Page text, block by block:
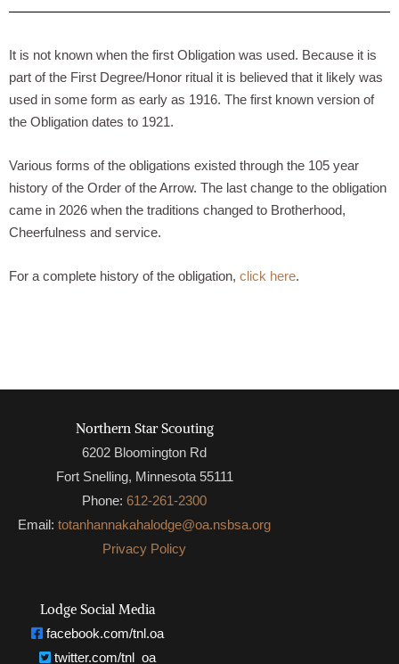
It is not known when the first Obligation was used. Because it is
part of the First Degree/Honor ritual it is believed that it likely was
used in some form as early as 1916. The first known version of
the Obligation dates to 1921.
Various forms of the obligations existed through the 105 year
history of the Order of the Arrow. The last change to the obligation
came in 2026 when the traditions changed to Brotherhood,
Cheerfulness and service.
For a complete history of the obligation, click here.
Northern Star Scouting
6202 Bloomington Rd
Fort Snelling, Minnesota 55111
Phone: 612-261-2300
Email: totanhannakahalodge@oa.nsbsa.org
Privacy Policy
Lodge Social Media
facebook.com/tnl.oa
twitter.com/tnl_oa